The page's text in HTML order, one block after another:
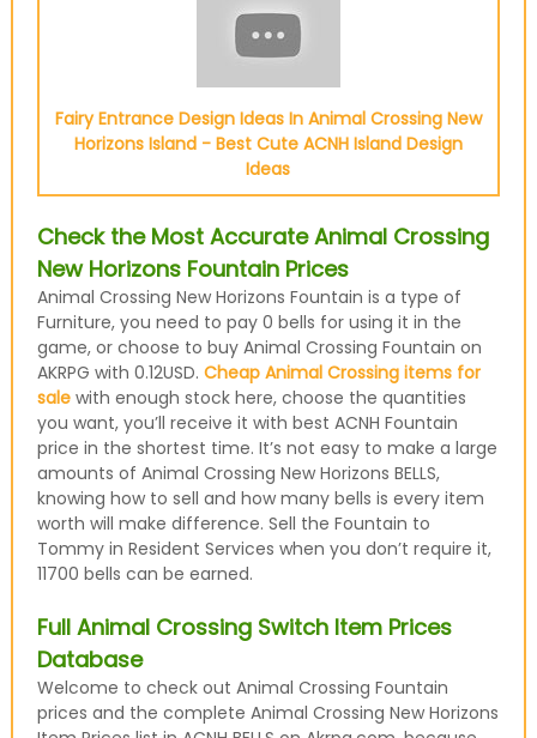
Fairy Entrance Design Ideas In Animal Crossing New
Horizons Island - Best Cute ACNH Island Design
Ideas
Check the Most Accurate Animal Crossing
New Horizons Fountain Prices
Animal Crossing New Horizons Fountain is a type of
Furniture, you need to pay 0 bells for using it in the
game, or choose to buy Animal Crossing Fountain on
AKRPG with 0.12USD. Cheap Animal Crossing items for
salewith enough stock here, choose the quantities
you want, you’ll receive it with best ACNH Fountain
price in the shortest time. It’s not easy to make a large
amounts of Animal Crossing New Horizons BELLS,
knowing how to sell and how many bells is every item
worth will make difference. Sell the Fountain to
Tommy in Resident Services when you don’t require it,
11700 bells can be earned.
Full Animal Crossing Switch Item Prices
Database
Welcome to check out Animal Crossing Fountain
prices and the complete Animal Crossing New Horizons